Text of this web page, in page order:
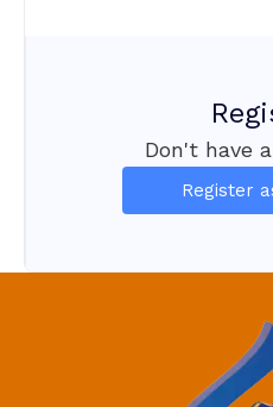
Don't have
Register